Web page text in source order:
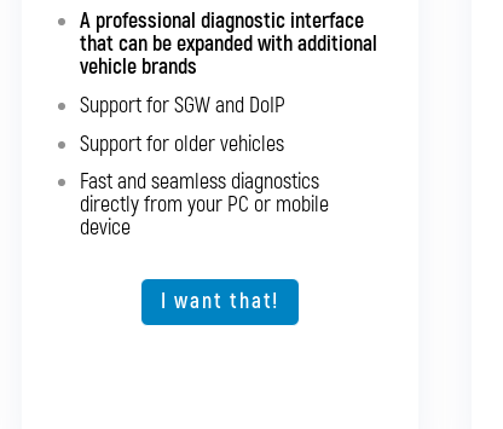
A professional diagnostic interface
that can be expanded with additional
vehicle brands
Support for SGW and DoIP
Support for older vehicles
Fast and seamless diagnostics
directly from your PC or mobile
device
I want that!
Interface with support for all
passenger cars and light
commercial vehicles
Support for SGW and DoIP
Support for older vehicles
Fast and seamless diagnostics
directly from your PC or mobile